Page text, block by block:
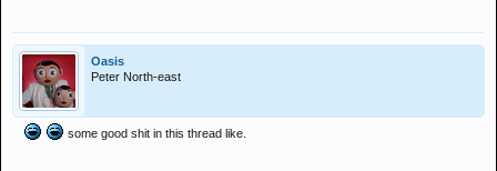
Oasis
Peter North-east
some good shit in this thread like.